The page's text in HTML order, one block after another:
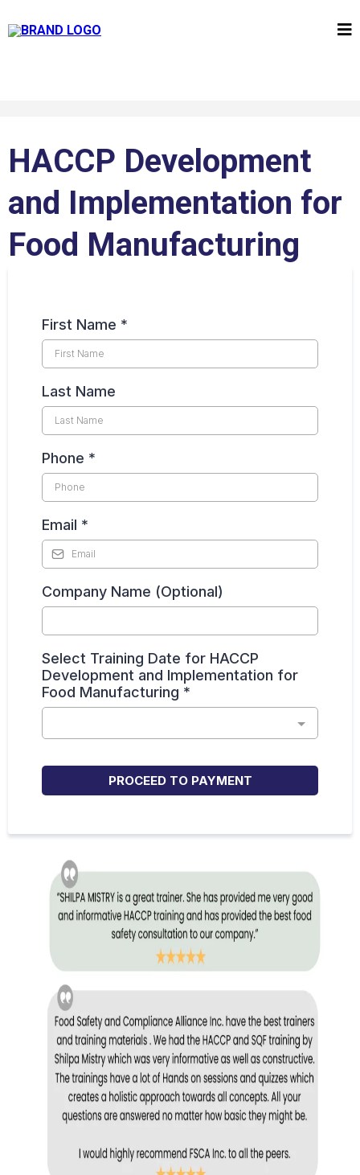
HACCP Development
and Implementation for
Food Manufacturing
First Name *
Last Name
Phone *
Email *
Company Name (Optional)
Select Training Date for HACCP
Development and Implementation for
Food Manufacturing *
PROCEED TO PAYMENT